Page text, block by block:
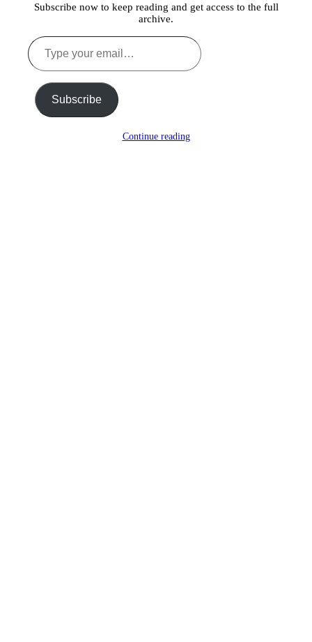
Subscribe now to keep reading and get access to the full
archive.
Type
your
email…
Subscribe
Continue reading